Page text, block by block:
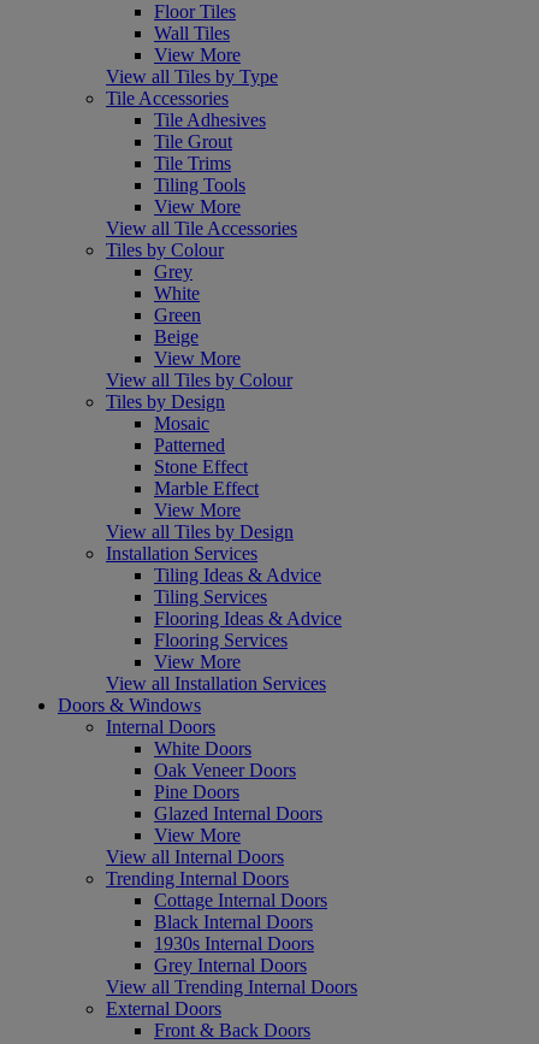
Floor Tiles
Wall Tiles
View More
View all Tiles by Type
Tile Accessories
Tile Adhesives
Tile Grout
Tile Trims
Tiling Tools
View More
View all Tile Accessories
Tiles by Colour
Grey
White
Green
Beige
View More
View all Tiles by Colour
Tiles by Design
Mosaic
Patterned
Stone Effect
Marble Effect
View More
View all Tiles by Design
Installation Services
Tiling Ideas & Advice
Tiling Services
Flooring Ideas & Advice
Flooring Services
View More
View all Installation Services
Doors & Windows
Internal Doors
White Doors
Oak Veneer Doors
Pine Doors
Glazed Internal Doors
View More
View all Internal Doors
Trending Internal Doors
Cottage Internal Doors
Black Internal Doors
1930s Internal Doors
Grey Internal Doors
View all Trending Internal Doors
External Doors
Front & Back Doors